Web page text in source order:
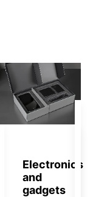
Electronics
and
gadgets